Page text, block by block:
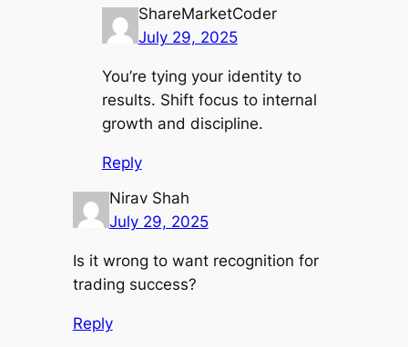
ShareMarketCoder
July 29, 2025
You’re tying your identity to
results. Shift focus to internal
growth and discipline.
Reply
Nirav Shah
July 29, 2025
Is it wrong to want recognition for
trading success?
Reply